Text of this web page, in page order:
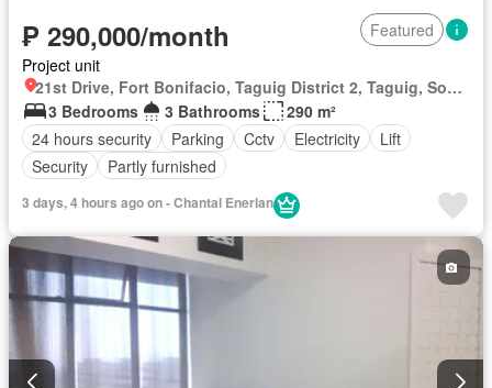
₱ 290,000/month
Featured
Project unit
21st Drive, Fort Bonifacio, Taguig District 2, Taguig, Southern Manila District
3 Bedrooms
3 Bathrooms
290 m²
24 hours security
Parking Cctv Electricity
Lift
Security
Partly furnished
3 days, 4 hours ago on - Chantal Enerlan